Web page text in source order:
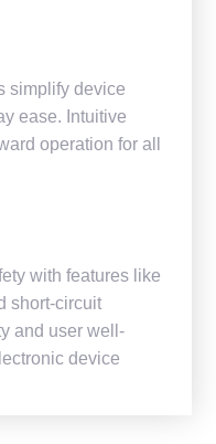
simplify device
ease. Intuitive
operation for all
with features like
short-circuit
and user well-
device